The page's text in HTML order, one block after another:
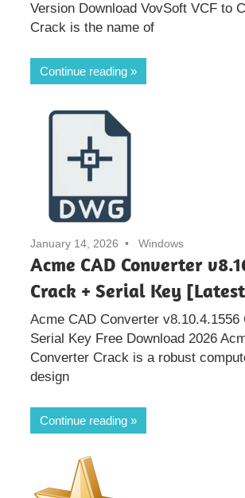
Version Download VovSoft VCF to
Crack is the name of
Continue reading
January 14, 2026 Windows
Acme CAD Converter
Crack + Serial Key
Acme CAD Converter v8.10.4.1556
Serial Key Free Download 2026
Converter Crack is a robust
design
Continue reading